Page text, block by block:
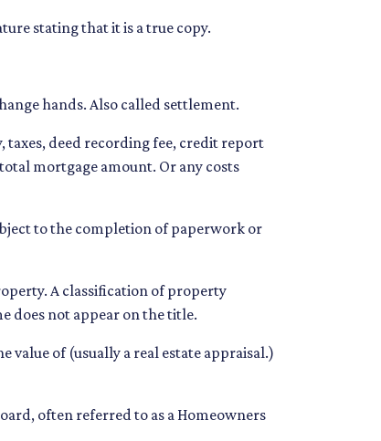
stating that it is a true copy.
hands. Also called settlement.
taxes, deed recording fee, credit report
mortgage amount. Or any costs
to the completion of paperwork or
A classification of property
does not appear on the title.
of (usually a real estate appraisal.)
often referred to as a Homeowners